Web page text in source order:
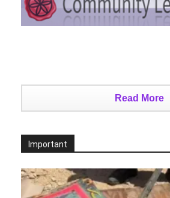
Read More
Important